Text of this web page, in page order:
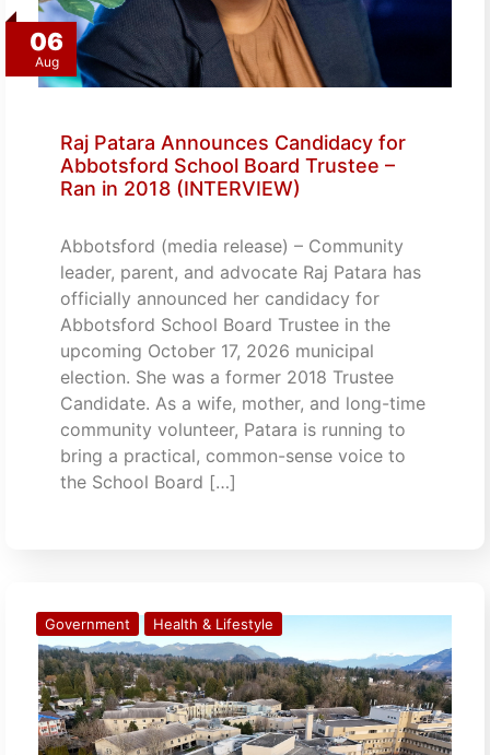
06
Aug
Raj Patara Announces Candidacy for
Abbotsford School Board Trustee –
Ran in 2018 (INTERVIEW)
Abbotsford (media release) – Community
leader, parent, and advocate Raj Patara has
officially announced her candidacy for
Abbotsford School Board Trustee in the
upcoming October 17, 2026 municipal
election. She was a former 2018 Trustee
Candidate. As a wife, mother, and long-time
community volunteer, Patara is running to
bring a practical, common-sense voice to
the School Board […]
Government Health & Lifestyle